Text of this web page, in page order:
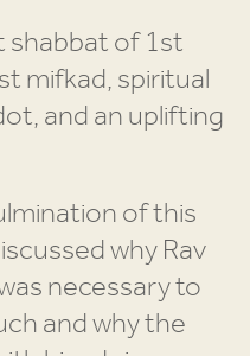
shabbat of 1st
mifkad, spiritual
and an uplifting
of this
why Rav
necessary to
and why the